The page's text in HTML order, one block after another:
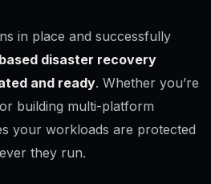
in place and successfully
disaster recovery
and ready. Whether you’re
building multi-platform
your workloads are protected
they run.